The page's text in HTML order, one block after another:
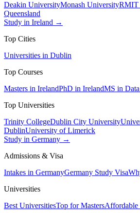
Deakin UniversityMonash UniversityRMIT
Queensland
Study in Ireland →
Top Cities
Universities in Dublin
Top Courses
Masters in IrelandPhD in IrelandMS in
Top Universities
Trinity CollegeDublin City University
DublinUniversity of Limerick
Study in Germany →
Admissions & Visa
Intakes in GermanyGermany Study Visa
Universities
Best UniversitiesTop for MastersAffordable